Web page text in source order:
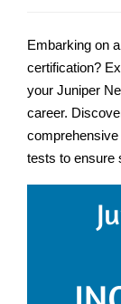
Embarking on
certification?
your Juniper
career.
comprehensive
tests to ensure